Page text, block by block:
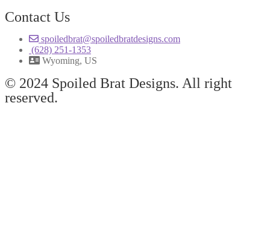
Contact Us
spoiledbrat@spoiledbratdesigns.com
(628) 251-1353
Wyoming, US
© 2024 Spoiled Brat Designs. All right
reserved.